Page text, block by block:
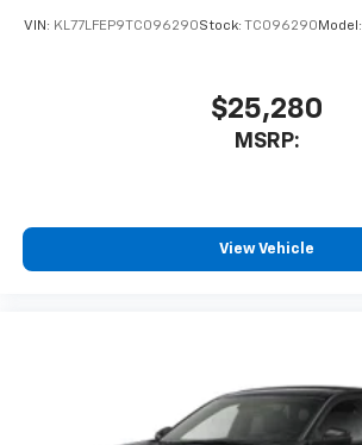
VIN: KL77LFEP9TC096290Stock: TC096290 Model:
$25,280
MSRP:
View Vehicle